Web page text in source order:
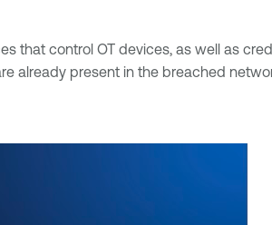
that control OT devices, as well as
already present in the breached